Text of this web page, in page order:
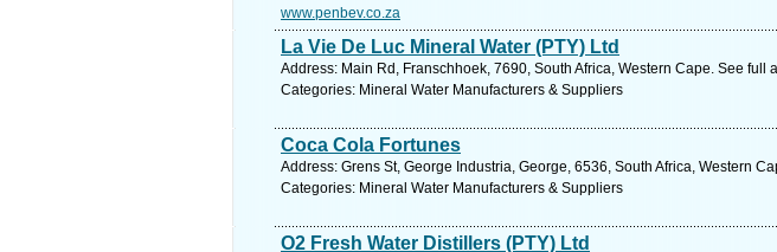
www.penbev.co.za
La Vie De Luc Mineral Water (PTY) Ltd
Address: Main Rd, Franschhoek, 7690, South Africa, Western Cape. See full
Categories: Mineral Water Manufacturers & Suppliers
Coca Cola Fortunes
Address: Grens St, George Industria, George, 6536, South Africa, Western
Categories: Mineral Water Manufacturers & Suppliers
O2 Fresh Water Distillers (PTY) Ltd